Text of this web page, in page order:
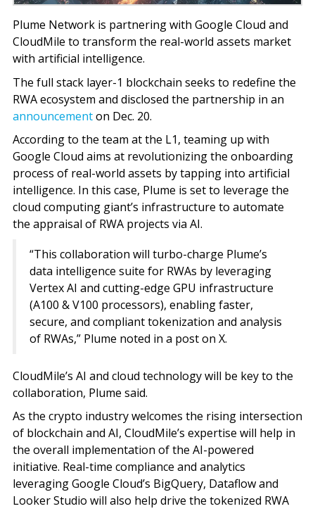
Plume Network is partnering with Google Cloud and
CloudMile to transform the real-world assets market
with artificial intelligence.
The full stack layer-1 blockchain seeks to redefine the
RWA ecosystem and disclosed the partnership in an
announcementon Dec. 20.
According to the team at the L1, teaming up with
Google Cloud aims at revolutionizing the onboarding
process of real-world assets by tapping into artificial
intelligence. In this case, Plume is set to leverage the
cloud computing giant’s infrastructure to automate
the appraisal of RWA projects via AI.
“This collaboration will turbo-charge Plume’s
data intelligence suite for RWAs by leveraging
Vertex AI and cutting-edge GPU infrastructure
(A100 & V100 processors), enabling faster,
secure, and compliant tokenization and analysis
of RWAs,” Plume noted in a post on X.
CloudMile’s AI and cloud technology will be key to the
collaboration, Plume said.
As the crypto industry welcomes the rising intersection
of blockchain and AI, CloudMile’s expertise will help in
the overall implementation of the AI-powered
initiative. Real-time compliance and analytics
leveraging Google Cloud’s BigQuery, Dataflow and
Looker Studio will also help drive the tokenized RWA